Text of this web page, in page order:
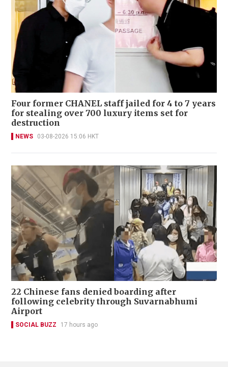
Four former CHANEL staff jailed for 4 to 7 years
for stealing over 700 luxury items set for
destruction
NEWS 03-08-2026 15:06 HKT
22 Chinese fans denied boarding after
following celebrity through Suvarnabhumi
Airport
SOCIAL BUZZ 17 hours ago